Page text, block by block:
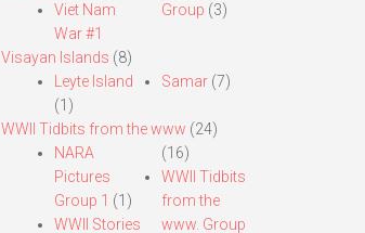
Viet Nam
War #1
Group (3)
Visayan Islands (8)
Leyte Island
(1)
Samar (7)
WWII Tidbits from the www (24)
NARA
Pictures
Group 1 (1)
WWII Stories
(16)
WWII Tidbits
from the
www. Group